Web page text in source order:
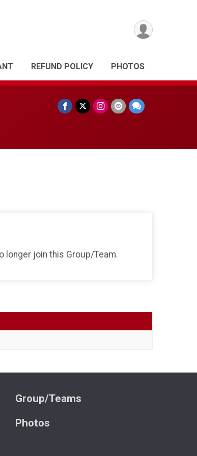
REFUND POLICY PHOTOS
longer join this Group/Team.
Group/Teams
Photos